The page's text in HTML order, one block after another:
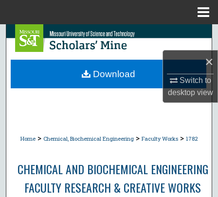
×
Switch to
desktopview
Search
Browse Collections
Home > Chemical, Biochemical Engineering > Faculty Works > 1782
CHEMICAL AND BIOCHEMICAL ENGINEERING
FACULTY RESEARCH & CREATIVE WORKS
Download